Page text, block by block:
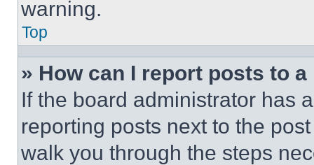
warning.
Top
» How can I report posts to
If the board administrator has
reporting posts next to the
walk you through the steps